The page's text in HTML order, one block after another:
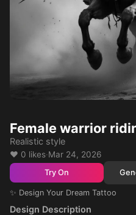
Female warrior
Realistic style
❤️ 0 likes·Mar 24, 2026
Try On
✨ Design Your Dream Tattoo
Design Description